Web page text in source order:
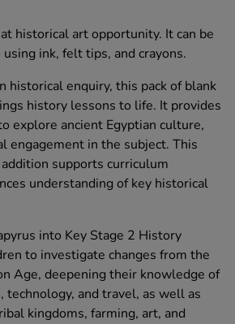
historical art opportunity. It can be
ink, felt tips, and crayons.
historical enquiry, this pack of blank
history lessons to life. It provides
explore ancient Egyptian culture,
engagement in the subject. This
supports curriculum
understanding of key historical
into Key Stage 2 History
to investigate changes from the
Age, deepening their knowledge of
technology, and travel, as well as
kingdoms, farming, art, and